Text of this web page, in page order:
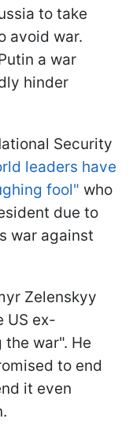
to take
avoid war.
a war
hinder
Security
leaders have
fool" who
due to
war against
Zelenskyy
US ex-
war". He
to end
it even